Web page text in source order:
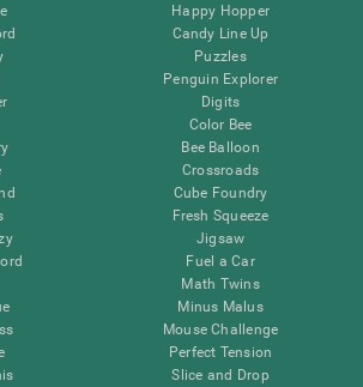
Happy Hopper
Candy Line Up
Puzzles
Penguin Explorer
Digits
Color Bee
Bee Balloon
Crossroads
Cube Foundry
Fresh Squeeze
Jigsaw
Fuel a Car
Math Twins
Minus Malus
Mouse Challenge
Perfect Tension
Slice and Drop